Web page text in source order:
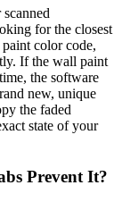
for the closest
color code,
If the wall paint
the software
new, unique
the faded
state of your
Prevent It?